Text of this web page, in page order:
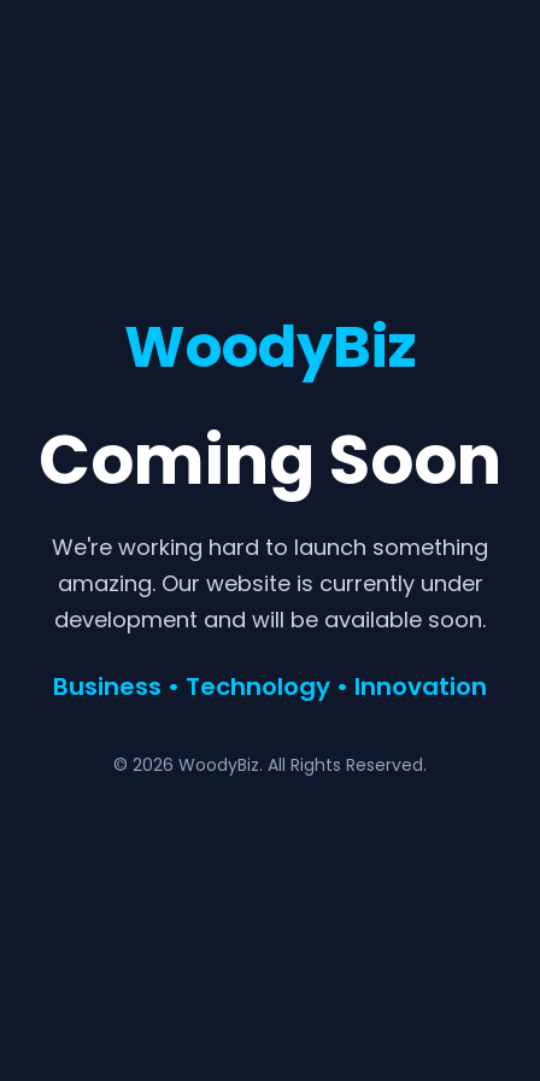
WoodyBiz
Coming Soon
We're working hard to launch something
amazing. Our website is currently under
development and will be available soon.
Business • Technology • Innovation
© 2026 WoodyBiz. All Rights Reserved.